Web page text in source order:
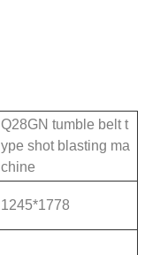
Q28GN tumble belt t
ype shot blasting ma
chine
1245*1778